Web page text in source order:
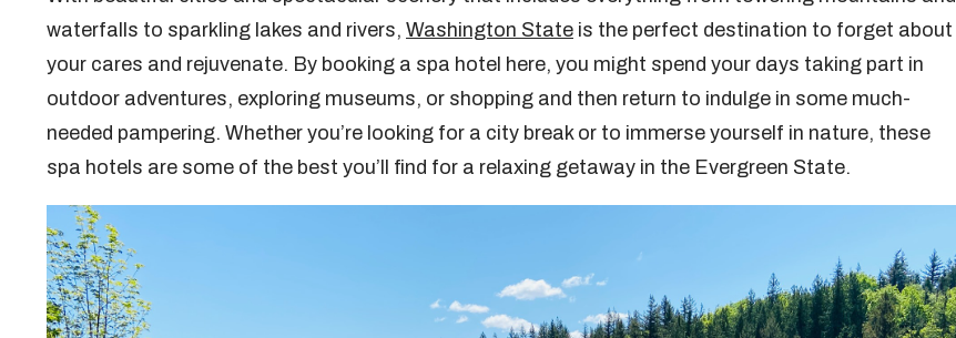
waterfalls to sparkling lakes and rivers, Washington State is the perfect destination to forget about
your cares and rejuvenate. By booking a spa hotel here, you might spend your days taking part in
outdoor adventures, exploring museums, or shopping and then return to indulge in some much-
needed pampering. Whether you’re looking for a city break or to immerse yourself in nature, these
spa hotels are some of the best you’ll find for a relaxing getaway in the Evergreen State.